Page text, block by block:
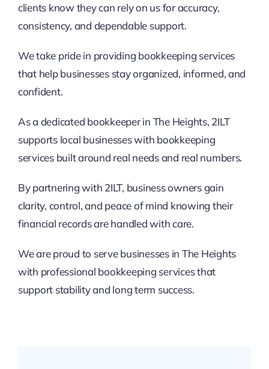
clients know they can rely on us for accuracy,
consistency, and dependable support.
We take pride in providing bookkeeping services
that help businesses stay organized, informed, and
confident.
As a dedicated bookkeeper in The Heights, 2ILT
supports local businesses with bookkeeping
services built around real needs and real numbers.
By partnering with 2ILT, business owners gain
clarity, control, and peace of mind knowing their
financial records are handled with care.
We are proud to serve businesses in The Heights
with professional bookkeeping services that
support stability and long term success.